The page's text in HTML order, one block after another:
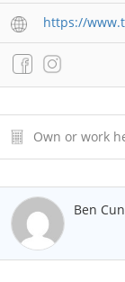
https://
Own or work
Ben